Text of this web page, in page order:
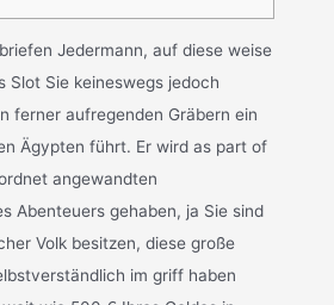
Jedermann, auf diese weise
Slot Sie keineswegs jedoch
ferner aufregenden Gräbern ein
Ägypten führt. Er wird as part of
angewandten
Abenteuers gehaben, ja Sie sind
Volk besitzen, diese große
im griff haben